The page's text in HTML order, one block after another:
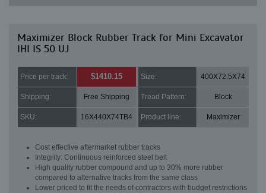
Maximizer Block Rubber Track for Mini Excavator
IHI IS 50 UJ
Price per track: $1410.15 Size: 400X72.5X74
Shipping: Free Shipping Tread Pattern: Block
SKU: 16X440X74TB4 Product line: Maximizer
Cost effective aftermarket rubber tracks
Integrity: Continuous reinforced steel belt
High quality rubber compound and up to 30% more rubber
compared to alternative tracks from the same class
Lower priced to fit the needs of contractors with budget restrictions